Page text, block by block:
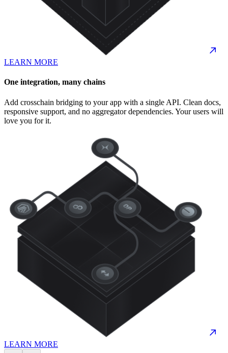
LEARN MORE
One integration, many chains
Add crosschain bridging to your app with a single API. Clean docs,
responsive support, and no aggregator dependencies. Your users will
love you for it.
LEARN MORE